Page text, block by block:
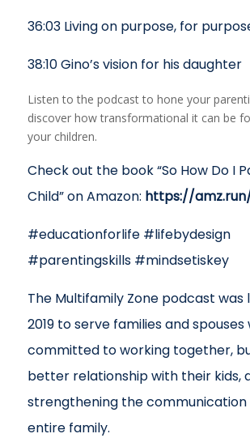
36:03 Living on purpose, for
38:10 Gino’s vision for his daughter
Listen to the podcast to hone your
discover how transformational it can be
your children.
Check out the book “So How Do I
Child” on Amazon: https://
#educationforlife #lifebydesign
#parentingskills #mindsetiskey
The Multifamily Zone podcast was
2019 to serve families and spouses
committed to working together,
better relationship with their kids,
strengthening the
entire family.